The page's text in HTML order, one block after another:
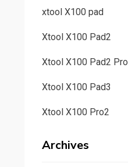
xtool X100 pad
Xtool X100 Pad2
Xtool X100 Pad2 Pro
Xtool X100 Pad3
Xtool X100 Pro2
Archives